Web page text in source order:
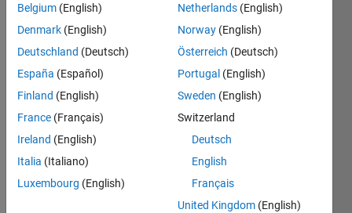
The
rule
mixtures
is used
in the
design
of
composite
Belgium (English)
Denmark (English)
Deutschland (Deutsch)
España (Español)
Finland (English)
France (Français)
Ireland (English)
Italia (Italiano)
Luxembourg (English)
Netherlands (English)
Norway (English)
Österreich (Deutsch)
Portugal (English)
Sweden (English)
Switzerland
Deutsch
English
Français
United Kingdom (English)